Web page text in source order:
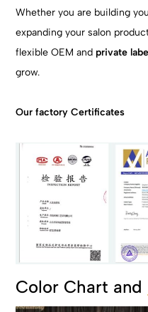
Whether you are building
expanding your salon
flexible OEM and private
grow.
Our factory Certificates
Color Chart and